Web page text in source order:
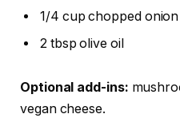
1/4 cup chopped onion
2 tbsp olive oil
Optional add-ins:
vegan cheese.